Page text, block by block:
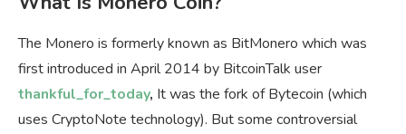
The Monero is formerly known as BitMonero which was
first introduced in April 2014 by BitcoinTalk user
thankful_for_today, It was the fork of Bytecoin (which
uses CryptoNote technology). But some controversial